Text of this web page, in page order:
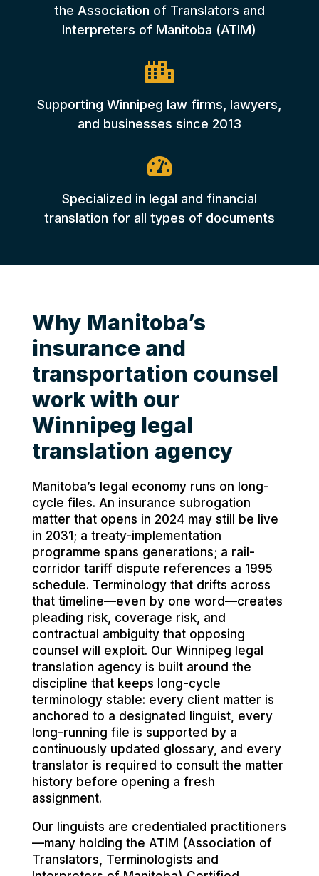
the Association of Translators and
Interpreters of Manitoba (ATIM)

Supporting Winnipeg law firms, lawyers,
and businesses since 2013

Specialized in legal and financial
translation for all types of documents
Why Manitoba’s
insurance and
transportation counsel
work with our
Winnipeg legal
translation agency
Manitoba’s legal economy runs on long-
cycle files. An insurance subrogation
matter that opens in 2024 may still be live
in 2031; a treaty-implementation
programme spans generations; a rail-
corridor tariff dispute references a 1995
schedule. Terminology that drifts across
that timeline—even by one word—creates
pleading risk, coverage risk, and
contractual ambiguity that opposing
counsel will exploit. Our Winnipeg legal
translation agency is built around the
discipline that keeps long-cycle
terminology stable: every client matter is
anchored to a designated linguist, every
long-running file is supported by a
continuously updated glossary, and every
translator is required to consult the matter
history before opening a fresh
assignment.
Our linguists are credentialed practitioners
—many holding the ATIM (Association of
Translators, Terminologists and